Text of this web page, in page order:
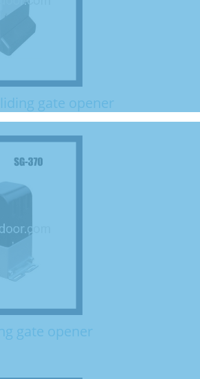
gate opener
gate opener